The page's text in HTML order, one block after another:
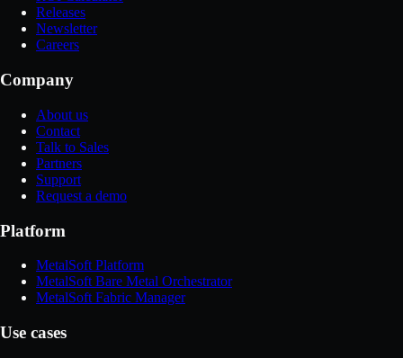
Releases
Newsletter
Careers
Company
About us
Contact
Talk to Sales
Partners
Support
Request a demo
Platform
MetalSoft Platform
MetalSoft Bare Metal Orchestrator
MetalSoft Fabric Manager
Use cases